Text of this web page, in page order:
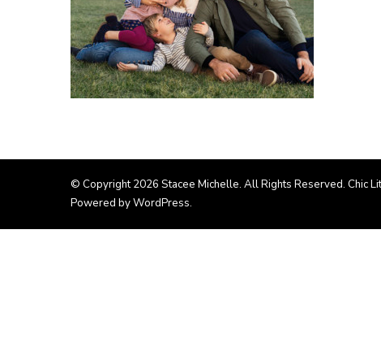
© Copyright 2026 Stacee Michelle. All Rights Reserved. Chic
Powered byWordPress.